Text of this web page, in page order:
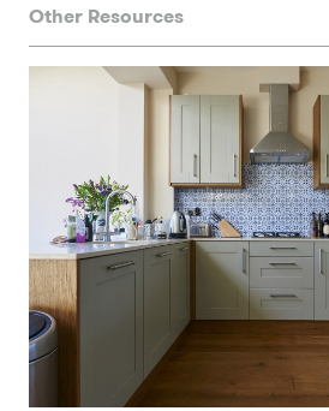
Other Resources